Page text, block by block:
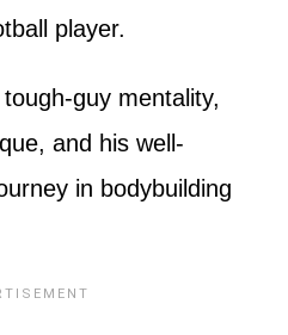
player.
guy mentality,
and his well-
in bodybuilding